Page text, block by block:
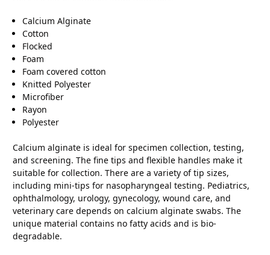
Calcium Alginate
Cotton
Flocked
Foam
Foam covered cotton
Knitted Polyester
Microfiber
Rayon
Polyester
Calcium alginate is ideal for specimen collection, testing,
and screening. The fine tips and flexible handles make it
suitable for collection. There are a variety of tip sizes,
including mini-tips for nasopharyngeal testing. Pediatrics,
ophthalmology, urology, gynecology, wound care, and
veterinary care depends on calcium alginate swabs. The
unique material contains no fatty acids and is bio-
degradable.